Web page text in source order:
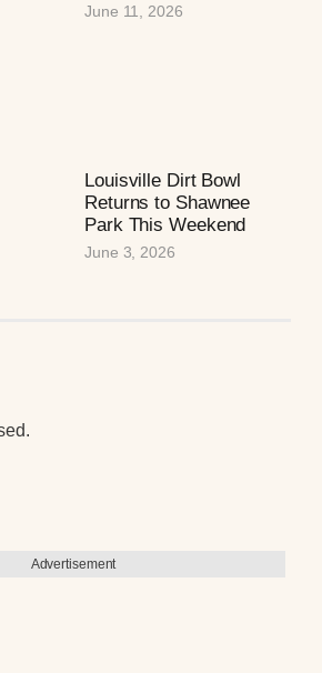
June 11, 2026
Louisville Dirt Bowl
Returns to Shawnee
Park This Weekend
June 3, 2026
Advertisement